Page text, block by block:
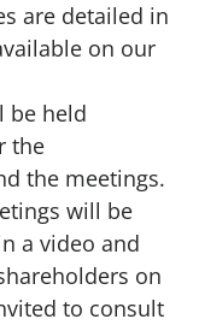
are detailed in
on our
be held
the
the meetings.
will be
a video and
on
to consult